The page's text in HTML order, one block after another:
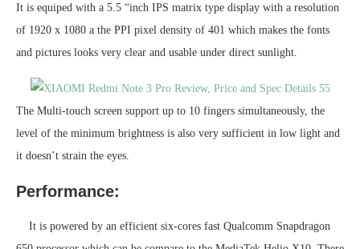
It is equiped with a 5.5 “inch IPS matrix type display with a resolution
of 1920 x 1080 a the PPI pixel density of 401 which makes the fonts
and pictures looks very clear and usable under direct sunlight.
The Multi-touch screen support up to 10 fingers simultaneously, the
level of the minimum brightness is also very sufficient in low light and
it doesn’t strain the eyes.
Performance:
It is powered by an efficient six-cores fast Qualcomm Snapdragon